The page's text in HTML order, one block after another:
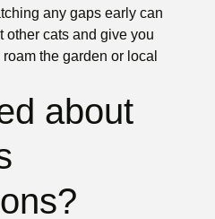
any gaps early can
other cats and give you
the garden or local
about